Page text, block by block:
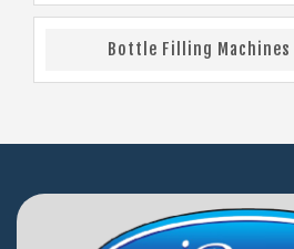
Bottle Filling Machines